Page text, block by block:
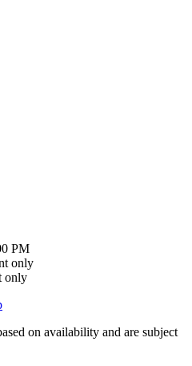
PM
only
only
on availability and are subject